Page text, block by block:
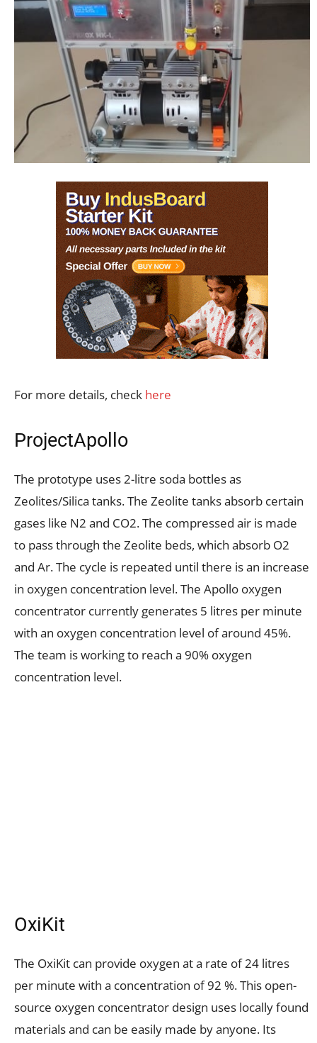
For more details, check here
ProjectApollo
The prototype uses 2-litre soda bottles as
Zeolites/Silica tanks. The Zeolite tanks absorb certain
gases like N2 and CO2. The compressed air is made
to pass through the Zeolite beds, which absorb O2
and Ar. The cycle is repeated until there is an increase
in oxygen concentration level. The Apollo oxygen
concentrator currently generates 5 litres per minute
with an oxygen concentration level of around 45%.
The team is working to reach a 90% oxygen
concentration level.
OxiKit
The OxiKit can provide oxygen at a rate of 24 litres
per minute with a concentration of 92 %. This open-
source oxygen concentrator design uses locally found
materials and can be easily made by anyone. Its